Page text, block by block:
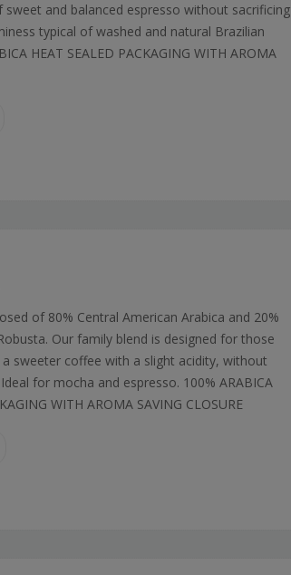
and balanced espresso without sacrificing
typical of washed and natural Brazilian
HEAT SEALED PACKAGING WITH AROMA
of 80% Central American Arabica and 20%
Our family blend is designed for those
sweeter coffee with a slight acidity, without
for mocha and espresso. 100% ARABICA
WITH AROMA SAVING CLOSURE